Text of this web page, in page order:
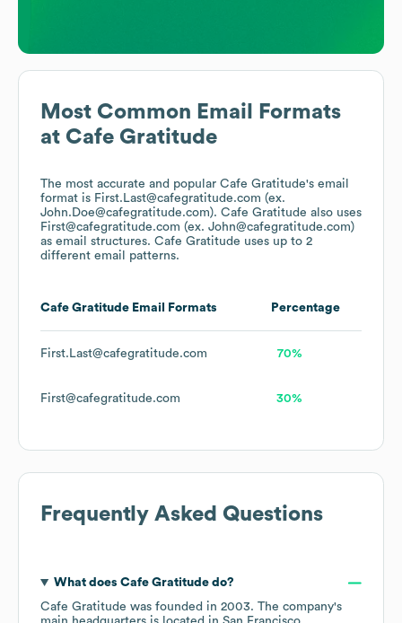
Most Common Email Formats
at Cafe Gratitude
The most accurate and popular Cafe Gratitude's email
format is First.Last@cafegratitude.com (ex.
John.Doe@cafegratitude.com). Cafe Gratitude also uses
First@cafegratitude.com (ex. John@cafegratitude.com)
as email structures. Cafe Gratitude uses up to 2
different email patterns.
Cafe Gratitude Email Formats Percentage
First.Last@cafegratitude.com 70%
First@cafegratitude.com 30%
Frequently Asked Questions
What does Cafe Gratitudedo?
Cafe Gratitude was founded in 2003. The company's